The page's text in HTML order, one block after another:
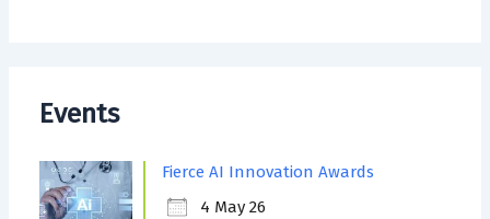
Events
Fierce AI Innovation Awards
4 May 26